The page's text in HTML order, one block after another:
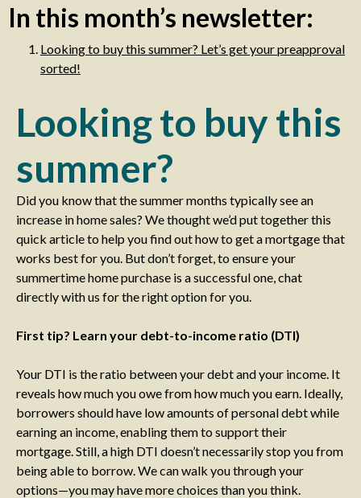
In this month’s newsletter:
Looking to buy this summer? Let’s get your preapproval
sorted!
Looking to buy this
summer?
Did you know that the summer months typically see an
increase in home sales? We thought we’d put together this
quick article to help you find out how to get a mortgage that
works best for you. But don’t forget, to ensure your
summertime home purchase is a successful one, chat
directly with us for the right option for you.
First tip? Learn your debt-to-income ratio (DTI)
Your DTI is the ratio between your debt and your income. It
reveals how much you owe from how much you earn. Ideally,
borrowers should have low amounts of personal debt while
earning an income, enabling them to support their
mortgage. Still, a high DTI doesn’t necessarily stop you from
being able to borrow. We can walk you through your
options—you may have more choices than you think.